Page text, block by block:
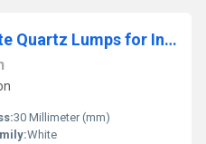
Wholesale Natural White Quartz Lumps for Industrial Purpose Semiconductor and Glass Manufacturing
30 Millimeter (mm)
White